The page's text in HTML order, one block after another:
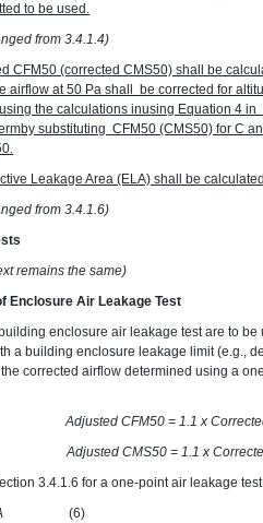
to be used.
from 3.4.1.4)
CFM50 (corrected CMS50) shall be
airflow at 50 Pa shall be corrected for
the calculations inusing Equation 4
substituting CFM50 (CMS50) for C
Leakage Area (ELA) shall be
from 3.4.1.6)
remains the same)
Enclosure Air Leakage Test
enclosure air leakage test are to
a building enclosure leakage limit (e.g.,
corrected airflow determined using a
Adjusted CFM50 = 1.1 x
Adjusted CMS50 = 1.1 x
3.4.1.6 for a one-point air leakage
x ELA(6)